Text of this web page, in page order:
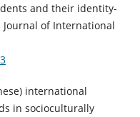
and their identity-
of International
international
in socioculturally